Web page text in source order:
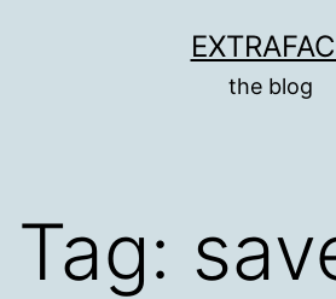
the blog
Tag: